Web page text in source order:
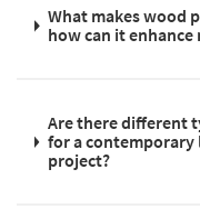
What makes wood
how can it
Are there different
for a contemporary
project?